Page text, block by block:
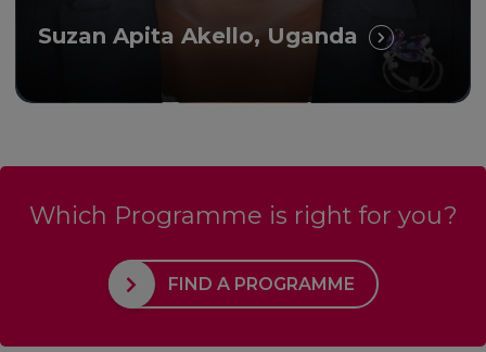
Suzan Apita Akello, Uganda
Which Programme is right for you?
FIND A PROGRAMME